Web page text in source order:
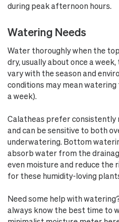
during peak afternoon hours.
Watering Needs
Water thoroughly when the
dry, usually about once a
vary with the season and
conditions may mean
a week).
Calatheas prefer consistently
and can be sensitive to both
underwatering. Bottom
absorb water from the
even moisture and reduce the
for these humidity-loving
Need some help with
always know the best time to